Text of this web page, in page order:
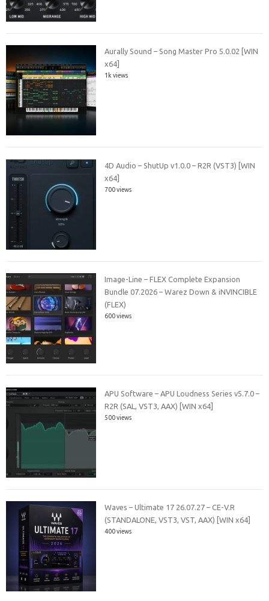
Aurally Sound – Song Master Pro 5.0.02 [WIN
x64]
1k views
4D Audio – ShutUp v1.0.0 – R2R (VST3) [WIN
x64]
700 views
Image-Line – FLEX Complete Expansion
Bundle 07.2026 – Warez Down & iNVINCIBLE
(FLEX)
600 views
APU Software – APU Loudness Series v5.7.0 –
R2R (SAL, VST3, AAX) [WIN x64]
500 views
Waves – Ultimate 17 26.07.27 – CE-V.R
(STANDALONE, VST3, VST, AAX) [WIN x64]
400 views